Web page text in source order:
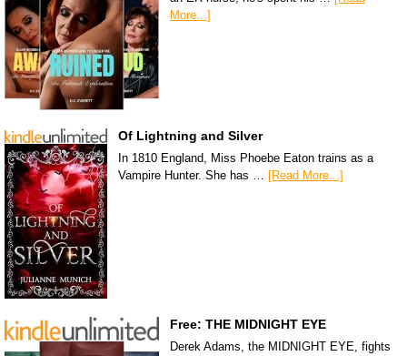
More...]
Of Lightning and Silver
In 1810 England, Miss Phoebe Eaton trains as a
Vampire Hunter. She has … [Read More...]
Free: THE MIDNIGHT EYE
Derek Adams, the MIDNIGHT EYE, fights